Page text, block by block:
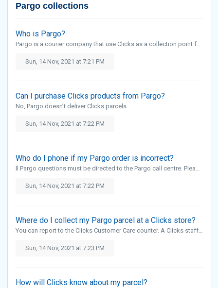
Pargo collections
Who is Pargo?
Pargo is a courier company that use Clicks as a collection point for customers.
Sun, 14 Nov, 2021 at 7:21 PM
Can I purchase Clicks products from Pargo?
No, Pargo doesn’t deliver Clicks parcels
Sun, 14 Nov, 2021 at 7:22 PM
Who do I phone if my Pargo order is incorrect?
ll Pargo questions must be directed to the Pargo call centre. Please send an email to support@pargo.co.za or call Pargo on 021 447 3636 The Clicks call centre will not be able to assist with Pargo orders
Sun, 14 Nov, 2021 at 7:22 PM
Where do I collect my Pargo parcel at a Clicks store?
You can report to the Clicks Customer Care counter. A Clicks staff member will assist
Sun, 14 Nov, 2021 at 7:23 PM
How will Clicks know about my parcel?